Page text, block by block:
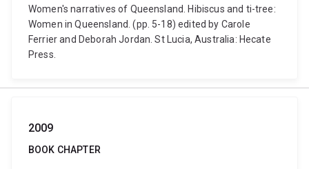
Women's narratives of Queensland. Hibiscus and ti-tree:
Women in Queensland. (pp. 5-18) edited by Carole
Ferrier and Deborah Jordan. St Lucia, Australia: Hecate
Press.
2009
BOOK CHAPTER